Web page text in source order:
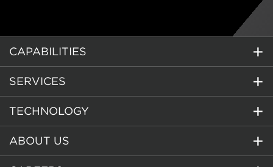
CAPABILITIES
SERVICES
TECHNOLOGY
ABOUT US